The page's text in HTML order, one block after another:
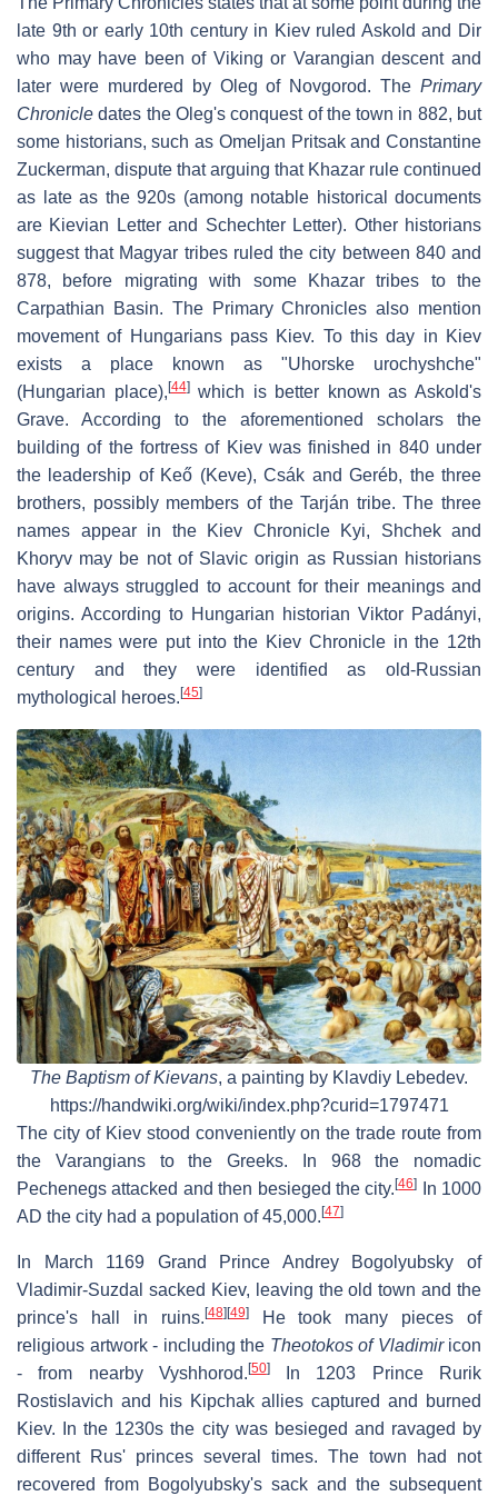
late 9th or early 10th century in Kiev ruled Askold and Dir
who may have been of Viking or Varangian descent and
later were murdered by Oleg of Novgorod. The Primary
Chronicle dates the Oleg's conquest of the town in 882, but
some historians, such as Omeljan Pritsak and Constantine
Zuckerman, dispute that arguing that Khazar rule continued
as late as the 920s (among notable historical documents
are Kievian Letter and Schechter Letter). Other historians
suggest that Magyar tribes ruled the city between 840 and
878, before migrating with some Khazar tribes to the
Carpathian Basin. The Primary Chronicles also mention
movement of Hungarians pass Kiev. To this day in Kiev
exists a place known as "Uhorske urochyshche"
(Hungarian place), [44]which is better known as Askold's
Grave. According to the aforementioned scholars the
building of the fortress of Kiev was finished in 840 under
the leadership of Keő (Keve), Csák and Geréb, the three
brothers, possibly members of the Tarján tribe. The three
names appear in the Kiev Chronicle Kyi, Shchek and
Khoryv may be not of Slavic origin as Russian historians
have always struggled to account for their meanings and
origins. According to Hungarian historian Viktor Padányi,
their names were put into the Kiev Chronicle in the 12th
century and they were identified as old-Russian
mythological heroes. [45]
The Baptism of Kievans, a painting by Klavdiy Lebedev.
https://handwiki.org/wiki/index.php?curid=1797471
The city of Kiev stood conveniently on the trade route from
the Varangians to the Greeks. In 968 the nomadic
Pechenegs attacked and then besieged the city.[46]
In 1000
AD the city had a population of 45,000. [47]
In March 1169 Grand Prince Andrey Bogolyubsky of
Vladimir-Suzdal sacked Kiev, leaving the old town and the
prince's hall in ruins. [48] [49]He took many pieces of
religious artwork - including the Theotokos of Vladimiricon
- from nearby Vyshhorod. [50]In 1203 Prince Rurik
Rostislavich and his Kipchak allies captured and burned
Kiev. In the 1230s the city was besieged and ravaged by
different Rus' princes several times. The town had not
recovered from Bogolyubsky's sack and the subsequent